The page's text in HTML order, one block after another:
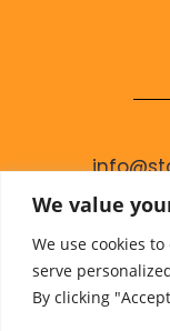
We value
We use cookies
serve
By clicking